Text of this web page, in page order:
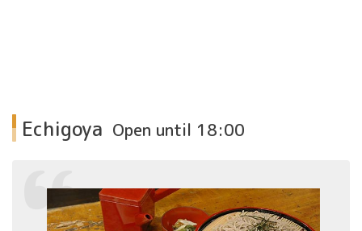
Echigoya Open until 18:00